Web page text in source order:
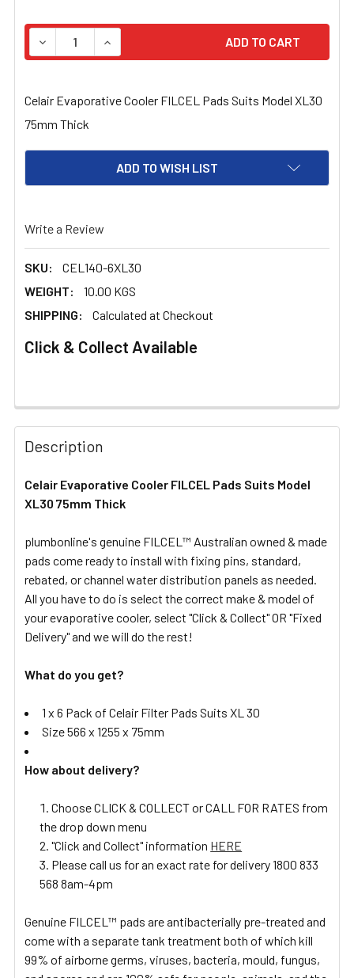
DECREASE QUANTITY OF CELAIR EVAPORATIVE
INCREASE QUANTITY OF CELAIR
Celair Evaporative Cooler FILCEL Pads Suits Model XL30
75mm Thick
ADD TO WISH LIST
Write a Review
SKU:
CEL140-6XL30
WEIGHT:
10.00 KGS
SHIPPING:
Calculated at Checkout
Click & Collect Available
FREQUENTLY
BOUGHT
TOGETHER:
SELECT
ADD
TO CART
Description
Celair Evaporative Cooler FILCEL Pads Suits Model
XL30 75mm Thick
plumbonline's genuine FILCEL™ Australian owned & made
pads come ready to install with fixing pins, standard,
rebated, or channel water distribution panels as needed.
All you have to do is select the correct make & model of
your evaporative cooler, select "Click & Collect" OR "Fixed
Delivery" and we will do the rest!
What do you get?
1 x 6 Pack of Celair Filter Pads Suits XL 30
Size 566 x 1255 x 75mm
How about delivery?
Choose CLICK & COLLECT or CALL FOR RATES from
the drop down menu
"Click and Collect" information HERE
Please call us for an exact rate for delivery 1800 833
568 8am-4pm
Genuine FILCEL™ pads are antibacterially pre-treated and
come with a separate tank treatment both of which kill
99% of airborne germs, viruses, bacteria, mould, fungus,